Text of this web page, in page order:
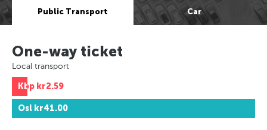
Public Transport Car
One-way ticket
Local transport
Kbp kr2.59
Osl kr41.00